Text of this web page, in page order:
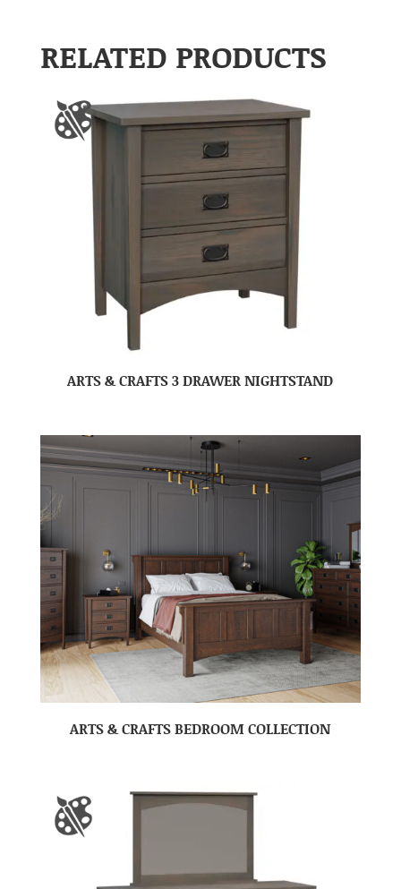
RELATED PRODUCTS
ARTS & CRAFTS 3 DRAWER NIGHTSTAND
ARTS & CRAFTS BEDROOM COLLECTION